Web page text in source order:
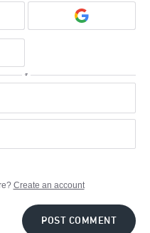
or
Create an account
POST COMMENT